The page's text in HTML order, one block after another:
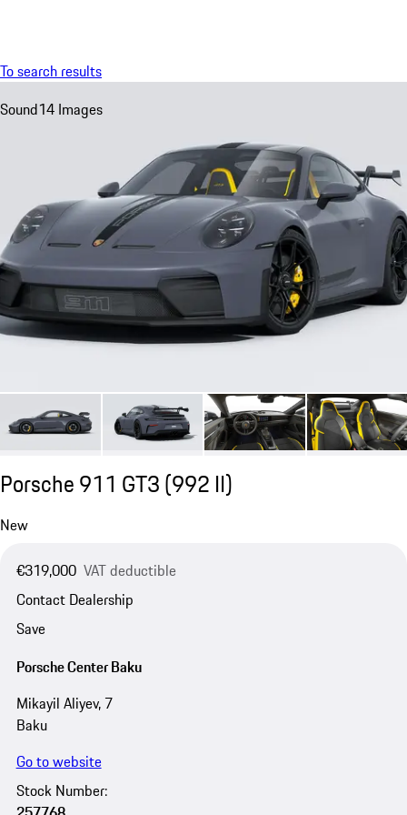
To search results
Sound14 Images
Porsche 911 GT3(992 II)
New
€319,000 VAT deductible
Contact Dealership
Save
Porsche Center Baku
Mikayil Aliyev, 7
Baku
Go to website
Stock Number: